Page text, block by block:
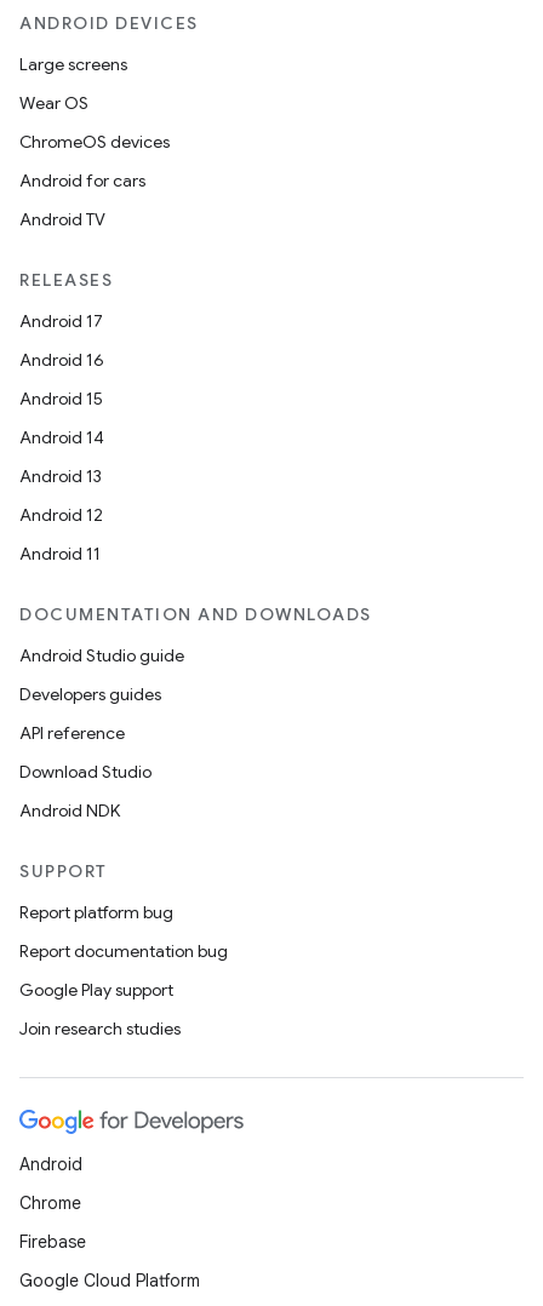
ANDROID DEVICES
Large screens
Wear OS
ChromeOS devices
Android for cars
Android TV
RELEASES
Android 17
Android 16
Android 15
Android 14
Android 13
Android 12
Android 11
DOCUMENTATION AND DOWNLOADS
Android Studio guide
Developers guides
API reference
Download Studio
Android NDK
SUPPORT
Report platform bug
Report documentation bug
Google Play support
Join research studies
Android
Chrome
Firebase
Google Cloud Platform